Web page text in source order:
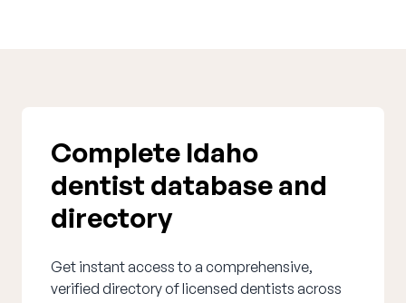
Complete Idaho
dentist database and
directory
Get instant access to a comprehensive,
verified directory of licensed dentists across